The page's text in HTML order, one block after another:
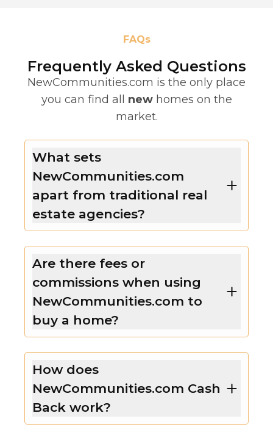
FAQs
Frequently Asked Questions
NewCommunities.com is the only place
you can find all new homes on the
market.
What sets
NewCommunities.com
apart from traditional real
estate agencies?
Are there fees or
commissions when using
NewCommunities.com to
buy a home?
How does
NewCommunities.com Cash
Back work?